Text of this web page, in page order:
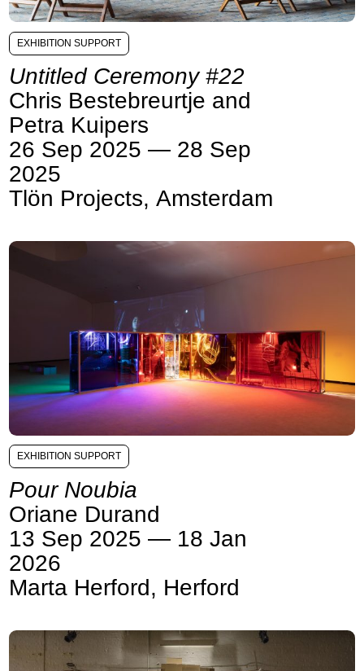
EXHIBITION SUPPORT
Untitled Ceremony #22
Chris Bestebreurtje and
Petra Kuipers
26 Sep 2025 — 28 Sep
2025
Tlön Projects, Amsterdam
EXHIBITION SUPPORT
Pour Noubia
Oriane Durand
13 Sep 2025 — 18 Jan
2026
Marta Herford, Herford